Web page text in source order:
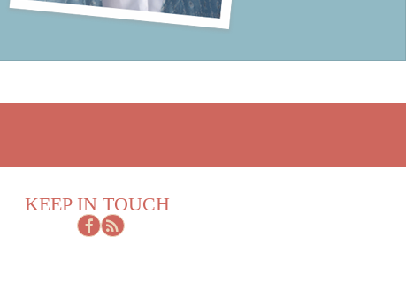
KEEP IN TOUCH